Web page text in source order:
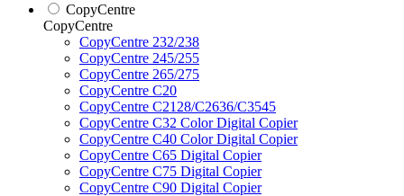
CopyCentre
CopyCentre
CopyCentre 232/238
CopyCentre 245/255
CopyCentre 265/275
CopyCentre C20
CopyCentre C2128/C2636/C3545
CopyCentre C32 Color Digital Copier
CopyCentre C40 Color Digital Copier
CopyCentre C65 Digital Copier
CopyCentre C75 Digital Copier
CopyCentre C90 Digital Copier